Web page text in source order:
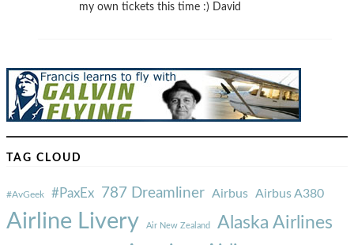
my own tickets this time :) David
TAG CLOUD
#AvGeek #PaxEx 787 Dreamliner Airbus Airbus A380
Airline Livery Air New Zealand Alaska Airlines